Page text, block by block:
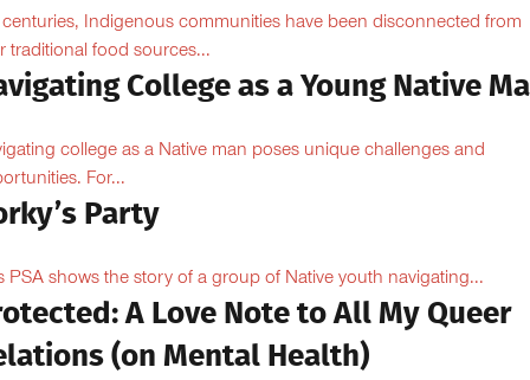
centuries, Indigenous communities have been disconnected from
traditional food sources...
College as a Young Native
college as a Native man poses unique challenges and
For...
Party
PSA shows the story of a group of Native youth navigating...
A Love Note to All My Queer
(on Mental Health)